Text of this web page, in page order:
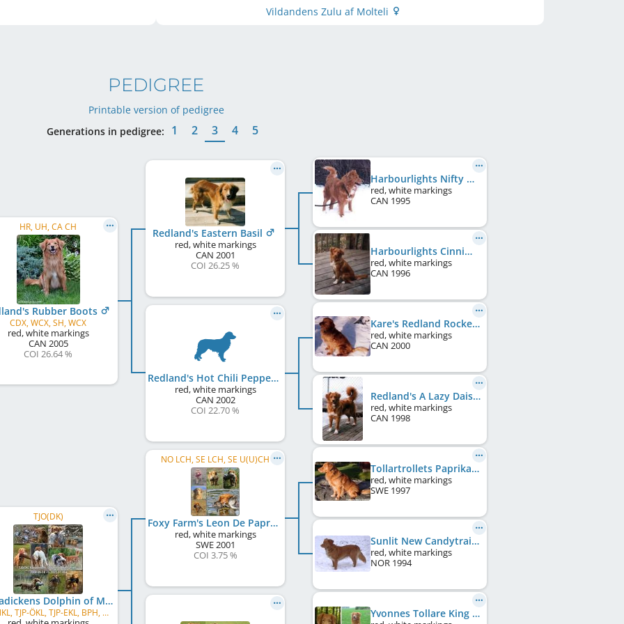
Vildandens Zulu af Molteli
PEDIGREE
Printable version of pedigree
Generations in pedigree:
1 2 3 4 5
HR, UH, CA CH
Rubber Boots
CDX, WCX, SH, WCX
red, white markings
CAN 2005
COI 26.64 %
TJO(DK)
Kanadickens Dolphin of Mafli
TJP-NKL, TJP-ÖKL, TJP-EKL, BPH, MH, RJP - NKL
Redland's Eastern Basil
red, white markings
CAN 2001
COI 26.25 %
Redland's Hot Chili Pepper
red, white markings
CAN 2002
COI 22.70 %
NO LCH, SE LCH, SE U(U)CH
Foxy Farm's Leon De Paprika
red, white markings
SWE2001
COI 3.75 %
Harbourlights Nifty Duke
red, white markings
CAN 1995
Harbourlights Cinniman Twist
red, white markings
CAN 1996
Kare's Redland Rocket
red, white markings
CAN 2000
Redland's A Lazy Daisy
red, white markings
CAN 1998
Tollartrollets Paprika
red, white markings
SWE 1997
Sunlit New Candytrail
red, white markings
NOR 1994
Yvonnes Tollare King